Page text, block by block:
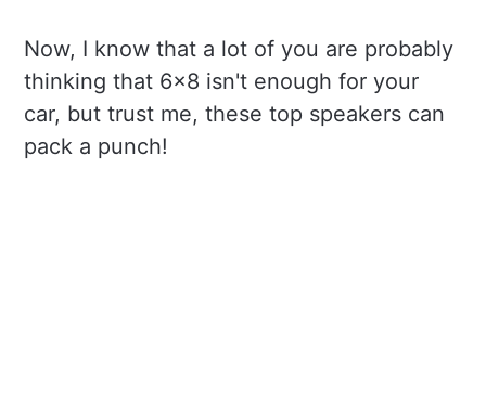
Now, I know that a lot of you are probably
thinking that 6x8 isn't enough for your
car, but trust me, these top speakers can
pack a punch!